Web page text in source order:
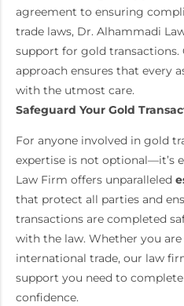
agreement to ensuring
trade laws, Dr. Alhammadi
support for gold transactions.
approach ensures that every
with the utmost care.
Safeguard Your Gold
For anyone involved in gold
expertise is not optional—it’s
Law Firm offers unparalleled
that protect all parties and
transactions are completed
with the law. Whether you
international trade, our law
support you need to
confidence.